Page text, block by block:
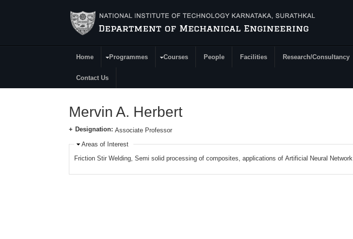
Main Menu
Home Programmes Courses People Facilities Research/Consultancy
Contact Us
Mervin A. Herbert
Designation: Associate Professor
Areas of Interest
Friction Stir Welding, Semi solid processing of composites, applications of Artificial Neural Network